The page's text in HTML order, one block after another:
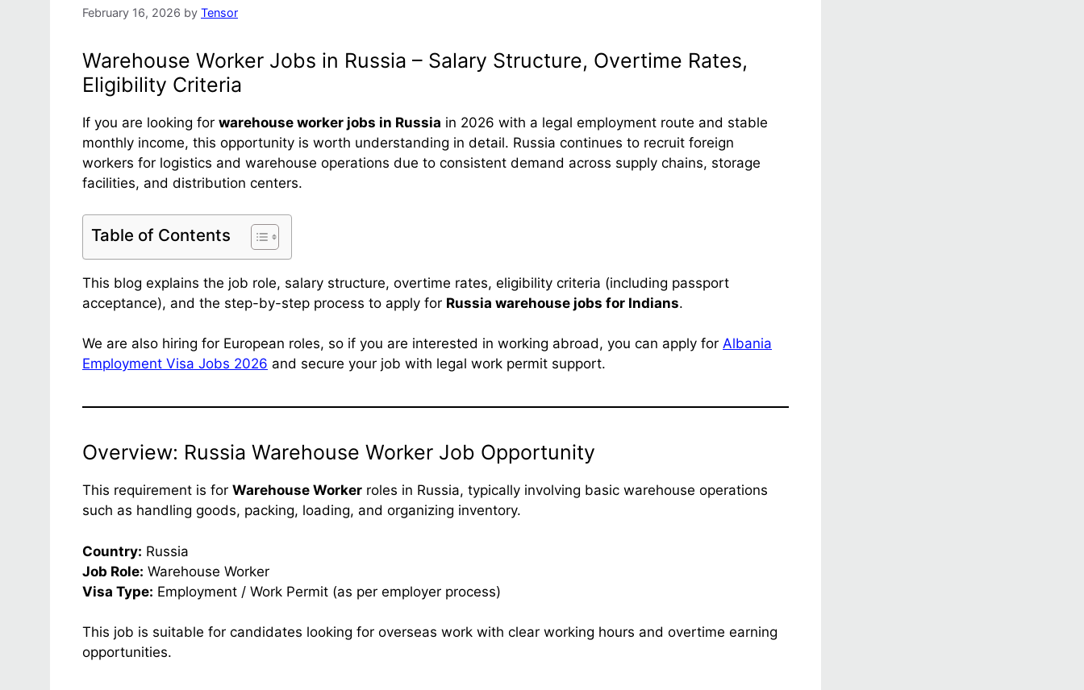
February 16, 2026 by Tensor
Warehouse Worker Jobs in Russia – Salary Structure, Overtime Rates,
Eligibility Criteria
If you are looking for warehouse worker jobs in Russia in 2026 with a legal employment route and stable
monthly income, this opportunity is worth understanding in detail. Russia continues to recruit foreign
workers for logistics and warehouse operations due to consistent demand across supply chains, storage
facilities, and distribution centers.
Table of Contents
This blog explains the job role, salary structure, overtime rates, eligibility criteria (including passport
acceptance), and the step-by-step process to apply for Russia warehouse jobs for Indians.
We are also hiring for European roles, so if you are interested in working abroad, you can apply for Albania
Employment Visa Jobs 2026 and secure your job with legal work permit support.
Overview: Russia Warehouse Worker Job Opportunity
This requirement is for Warehouse Worker roles in Russia, typically involving basic warehouse operations
such as handling goods, packing, loading, and organizing inventory.
Country: Russia
Job Role: Warehouse Worker
Visa Type: Employment / Work Permit (as per employer process)
This job is suitable for candidates looking for overseas work with clear working hours and overtime earning
opportunities.